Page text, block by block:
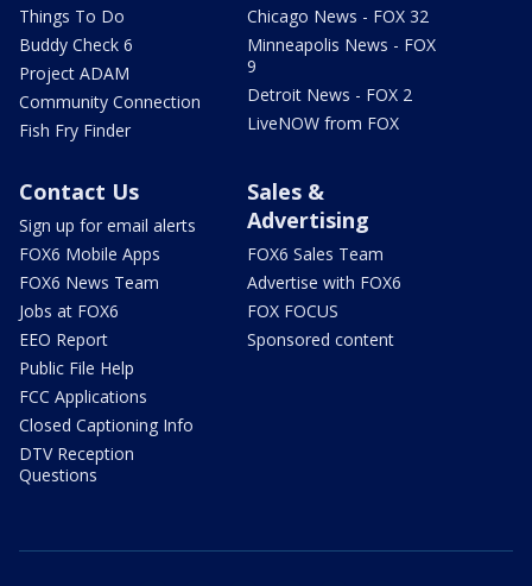
Things To Do
Buddy Check 6
Project ADAM
Community Connection
Fish Fry Finder
Chicago News - FOX 32
Minneapolis News - FOX
9
Detroit News - FOX 2
LiveNOW from FOX
Contact Us
Sign up for email alerts
FOX6 Mobile Apps
FOX6 News Team
Jobs at FOX6
EEO Report
Public File Help
FCC Applications
Closed Captioning Info
DTV Reception
Questions
Sales &
Advertising
FOX6 Sales Team
Advertise with FOX6
FOX FOCUS
Sponsored content